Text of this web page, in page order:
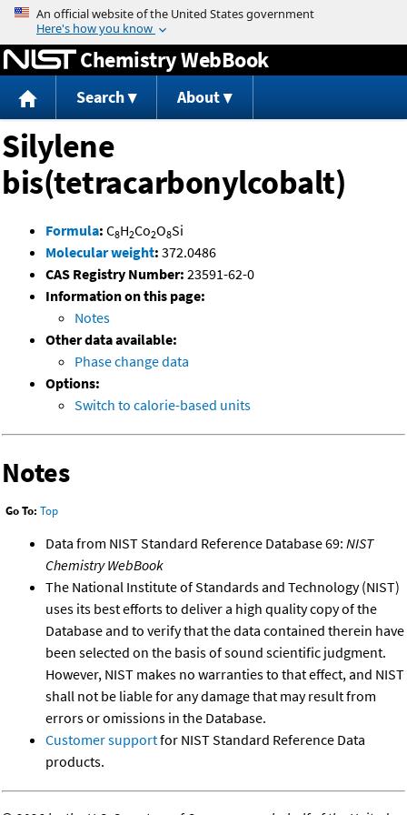
Jump to content
Chemistry WebBook
Search About
Silylene
bis(tetracarbonylcobalt)
Formula: C8H2Co2O8Si
Molecular weight: 372.0486
CAS Registry Number: 23591-62-0
Information on this page:
Notes
Other data available:
Phase change data
Options:
Switch to calorie-based units
Notes
Go To: Top
Data from NIST Standard Reference Database 69: NIST
Chemistry WebBook
The National Institute of Standards and Technology (NIST)
uses its best efforts to deliver a high quality copy of the
Database and to verify that the data contained therein have
been selected on the basis of sound scientific judgment.
However, NIST makes no warranties to that effect, and NIST
shall not be liable for any damage that may result from
errors or omissions in the Database.
Customer supportfor NIST Standard Reference Data
products.